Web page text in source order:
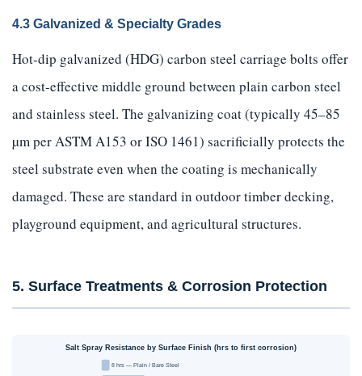
4.3 Galvanized & Specialty Grades
Hot-dip galvanized (HDG) carbon steel carriage bolts offer
a cost-effective middle ground between plain carbon steel
and stainless steel. The galvanizing coat (typically 45–85
µm per ASTM A153 or ISO 1461) sacrificially protects the
steel substrate even when the coating is mechanically
damaged. These are standard in outdoor timber decking,
playground equipment, and agricultural structures.
5. Surface Treatments & Corrosion Protection
Salt Spray Resistance by Surface Finish (hrs to first corrosion)
8 hrs — Plain / Bare Steel